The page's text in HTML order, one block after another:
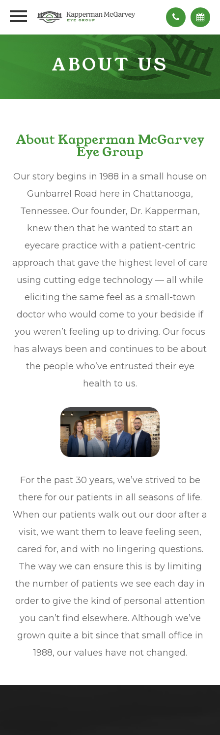
ABOUT US
About Kapperman McGarvey
Eye Group
Our story begins in 1988 in a small house on
Gunbarrel Road here in Chattanooga,
Tennessee. Our founder, Dr. Kapperman,
knew then that he wanted to start an
eyecare practice with a patient-centric
approach that gave the highest level of care
using cutting edge technology — all while
eliciting the same feel as a small-town
doctor who would come to your bedside if
you weren’t feeling up to driving. Our focus
has always been and continues to be about
the people who’ve entrusted their eye
health to us.
For the past 30 years, we’ve strived to be
there for our patients in all seasons of life.
When our patients walk out our door after a
visit, we want them to leave feeling seen,
cared for, and with no lingering questions.
The way we can ensure this is by limiting
the number of patients we see each day in
order to give the kind of personal attention
you can’t find elsewhere. Although we’ve
grown quite a bit since that small office in
1988, our values have not changed.